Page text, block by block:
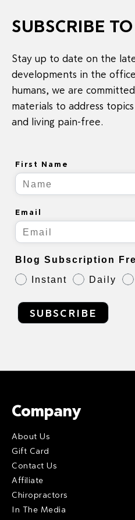
SUBSCRIBE
Stay up to date on the
developments in the
humans, we are
materials to address
and living pain-free.
First Name
Email
Blog Subscription
Instant
Daily
SUBSCRIBE
Company
About Us
Gift Card
Contact Us
Affiliate
Chiropractors
In The Media